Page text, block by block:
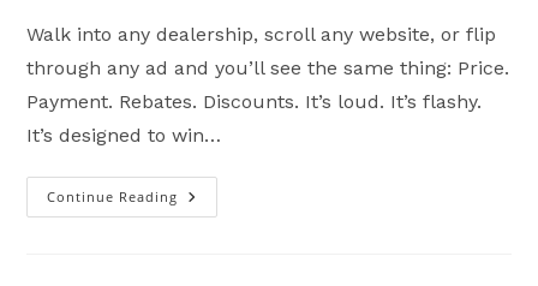
Walk into any dealership, scroll any website, or flip
through any ad and you’ll see the same thing: Price.
Payment. Rebates. Discounts. It’s loud. It’s flashy.
It’s designed to win…
Continue Reading Service
After